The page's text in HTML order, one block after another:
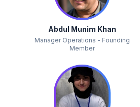
Abdul Munim Khan
Manager Operations - Founding
Member